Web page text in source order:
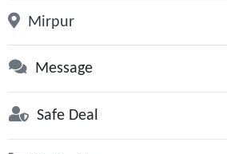
Mirpur
Message
Safe Deal